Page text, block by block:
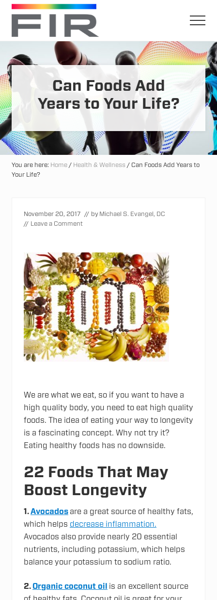
Menu
Skip
main
Skip
primary
Harnessing
The
Earth's
Natural
Mineral
Healing
Power
Can Foods Add
Years to Your Life?
You are here: Home / Health & Wellness / Can Foods Add Years to
Your Life?
November 20, 2017 // by Michael S. Evangel, DC
// Leave a Comment
We are what we eat, so if you want to have a
high quality body, you need to eat high quality
foods. The idea of eating your way to longevity
is a fascinating concept. Why not try it?
Eating healthy foods has no downside.
22 Foods That May
Boost Longevity
1.Avocados are a great source of healthy fats,
which helps decrease inflammation.
Avocados also provide nearly 20 essential
nutrients, including potassium, which helps
balance your potassium to sodium ratio.
2.Organic coconut oil
is an excellent source